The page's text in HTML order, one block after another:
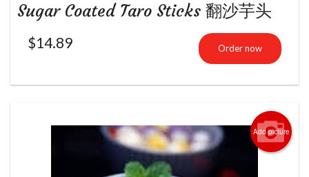
Sugar Coated Taro Sticks 翻沙芋头
$14.89 Order now
Add picture